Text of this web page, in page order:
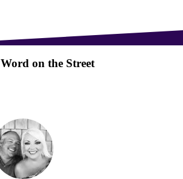
Word on the Street